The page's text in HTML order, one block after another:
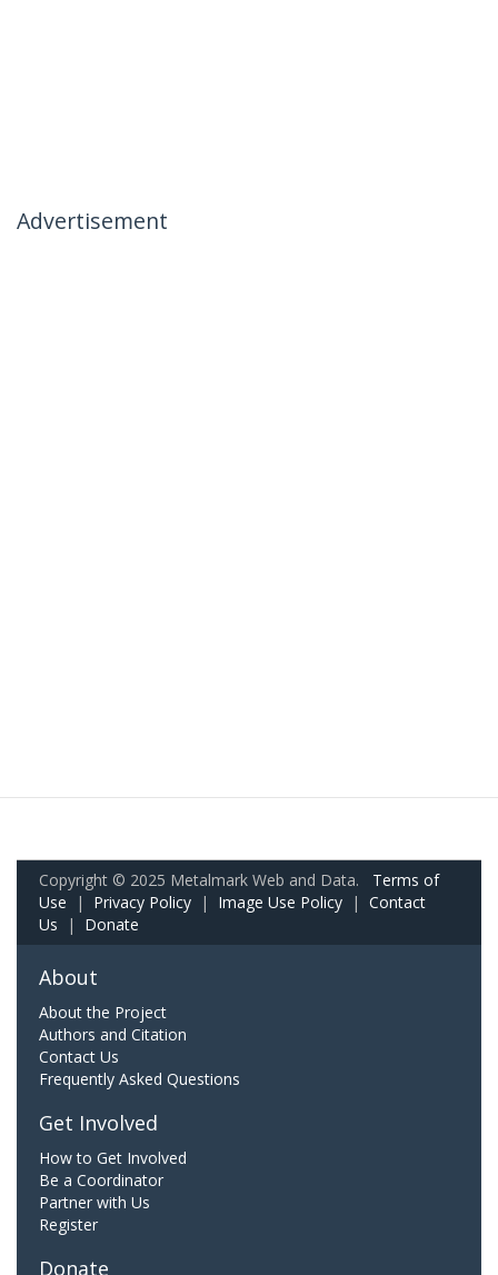
Advertisement
Copyright © 2025 Metalmark Web and Data. Terms of
Use | Privacy Policy | Image Use Policy | Contact
Us | Donate
About
About the Project
Authors and Citation
Contact Us
Frequently Asked Questions
Get Involved
How to Get Involved
Be a Coordinator
Partner with Us
Register
Donate